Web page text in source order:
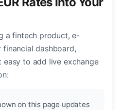
a fintech product, e-
dashboard,
easy to add live exchange
on this page updates